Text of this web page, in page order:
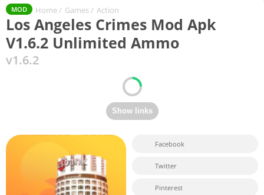
MOD Home / Games / Action
Los Angeles Crimes Mod Apk
V1.6.2 Unlimited Ammo
v1.6.2
Facebook
Twitter
Pinterest